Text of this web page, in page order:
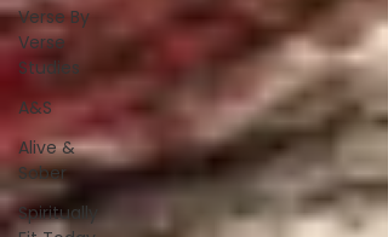
Verse By
Verse
Studies
A&S
Alive &
Sober
Spiritually